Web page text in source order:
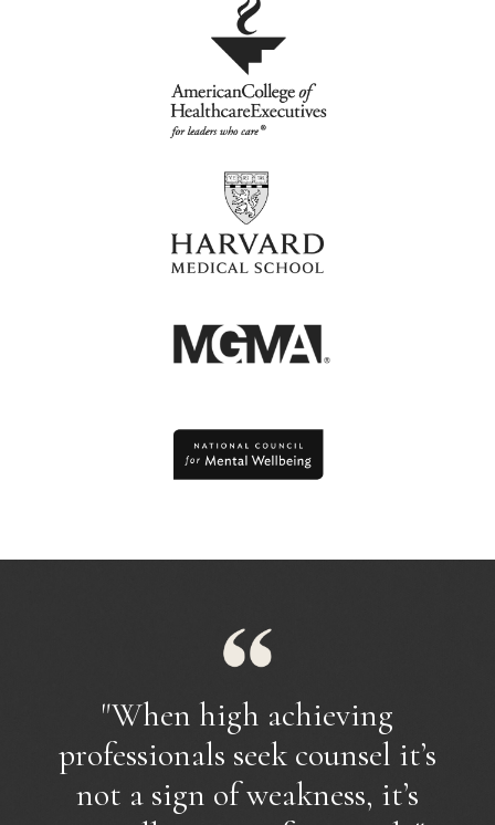
"When high achieving
professionals seek counsel it’s
not a sign of weakness, it’s